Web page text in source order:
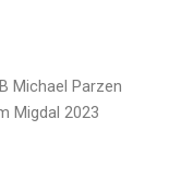
Michael Parzen
Migdal 2023